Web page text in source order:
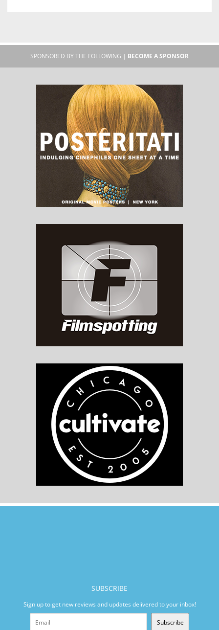
SPONSORED BY THE FOLLOWING | BECOME A SPONSOR
SUBSCRIBE
Sign up to get new reviews and updates delivered to your inbox!
Subscribe